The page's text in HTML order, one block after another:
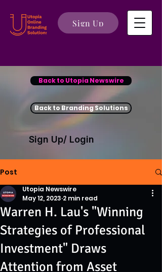
Sign Up
Back to Utopia Newswire
Back to Branding Solutions
Sign Up/ Login
Post
Warren H. Lau's "Winning
Strategies of Professional
Investment" Draws
Attention from Asset
Utopia Newswire
May 12, 2023 2 min read